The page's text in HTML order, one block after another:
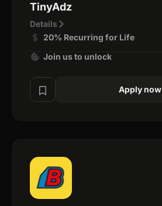
TinyAdz
Details
20% Recurring for Life
Join us to unlock
Apply now